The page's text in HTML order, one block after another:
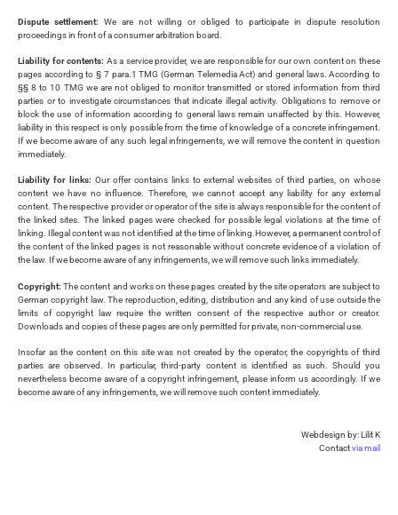
Dispute settlement: We are not willing or obliged to participate in dispute resolution
proceedings in front of a consumer arbitration board.
Liability for contents: As a service provider, we are responsible for our own content on these
pages according to § 7 para.1 TMG (German Telemedia Act) and general laws. According to
§§ 8 to 10 TMG we are not obliged to monitor transmitted or stored information from third
parties or to investigate circumstances that indicate illegal activity. Obligations to remove or
block the use of information according to general laws remain unaffected by this. However,
liability in this respect is only possible from the time of knowledge of a concrete infringement.
If we become aware of any such legal infringements, we will remove the content in question
immediately.
Liability for links: Our offer contains links to external websites of third parties, on whose
content we have no influence. Therefore, we cannot accept any liability for any external
content. The respective provider or operator of the site is always responsible for the content of
the linked sites. The linked pages were checked for possible legal violations at the time of
linking. Illegal content was not identified at the time of linking.However, a permanent control of
the content of the linked pages is not reasonable without concrete evidence of a violation of
the law. If we become aware of any infringements, we will remove such links immediately.
Copyright:The content and works on these pages created by the site operators are subject to
German copyright law. The reproduction, editing, distribution and any kind of use outside the
limits of copyright law require the written consent of the respective author or creator.
Downloads and copies of these pages are only permitted for private, non-commercial use.
Insofar as the content on this site was not created by the operator, the copyrights of third
parties are observed. In particular, third-party content is identified as such. Should you
nevertheless become aware of a copyright infringement, please inform us accordingly. If we
become aware of any infringements, we will remove such content immediately.
Webdesign by: Lilit K
Contactvia mail